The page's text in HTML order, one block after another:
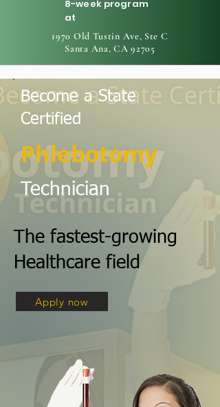
8-week program
at
1970 Old Tustin Ave, Ste C
Santa Ana, CA 92705
Become a State
Certified
Phlebotomy
Technician
The fastest-growing
Healthcare field
Apply now